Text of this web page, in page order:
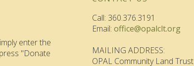
enter the
"Donate
Call: 360.376.3191
Email: office@opalclt.org
MAILING ADDRESS:
OPAL Community Land Trust